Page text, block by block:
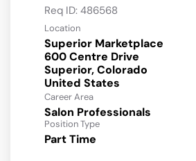
Req ID: 486568
Location
Superior Marketplace
600 Centre Drive
Superior, Colorado
Career Area
Salon Professionals
Position Type
Part Time